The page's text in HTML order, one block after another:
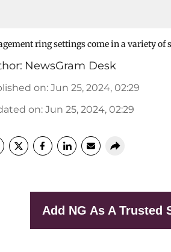
ring settings come in a variety of
NewsGram Desk
on: Jun 25, 2024, 02:29
on: Jun 25, 2024, 02:29
Add NG As A Trusted